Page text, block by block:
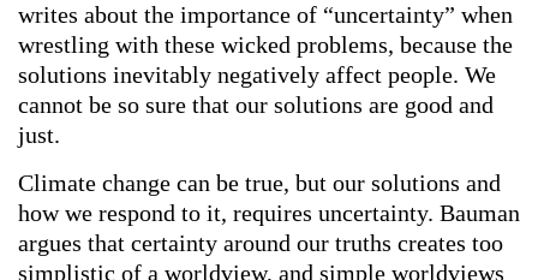
writes about the importance of “uncertainty” when
wrestling with these wicked problems, because the
solutions inevitably negatively affect people. We
cannot be so sure that our solutions are good and
just.
Climate change can be true, but our solutions and
how we respond to it, requires uncertainty. Bauman
argues that certainty around our truths creates too
simplistic of a worldview, and simple worldviews